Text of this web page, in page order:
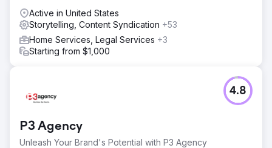
Active in United States
Storytelling, Content Syndication +53
Home Services, Legal Services +3
Starting from $1,000
P3 Agency
Unleash Your Brand's Potential with P3 Agency
4.8